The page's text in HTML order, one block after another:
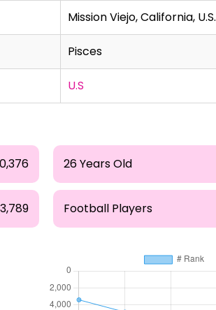
Mission Viejo, California, U.S.
Pisces
U.S
26 Years Old
Football Players